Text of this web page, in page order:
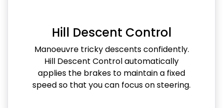
Hill Descent Control
Manoeuvre tricky descents confidently.
Hill Descent Control automatically
applies the brakes to maintain a fixed
speed so that you can focus on steering.